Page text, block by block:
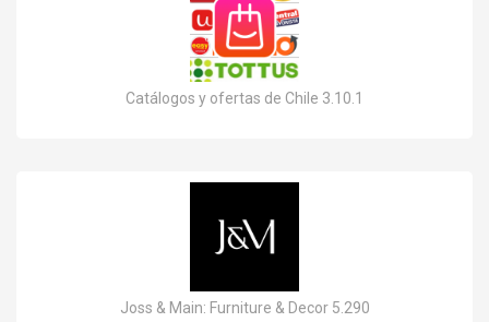
Catálogos y ofertas de Chile 3.10.1
Joss & Main: Furniture & Decor 5.290